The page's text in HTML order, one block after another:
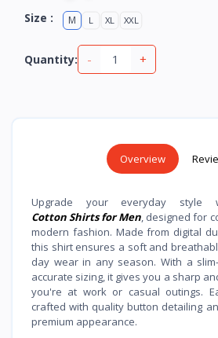
Size :
M L XL XXL
Quantity: - +
Overview
Upgrade your everyday style
Cotton Shirts for Men , designed for
modern fashion. Made from digital
this shirt ensures a soft and
day wear in any season. With a
accurate sizing, it gives you a sharp
you're at work or casual outings.
crafted with quality button detailing
premium appearance.